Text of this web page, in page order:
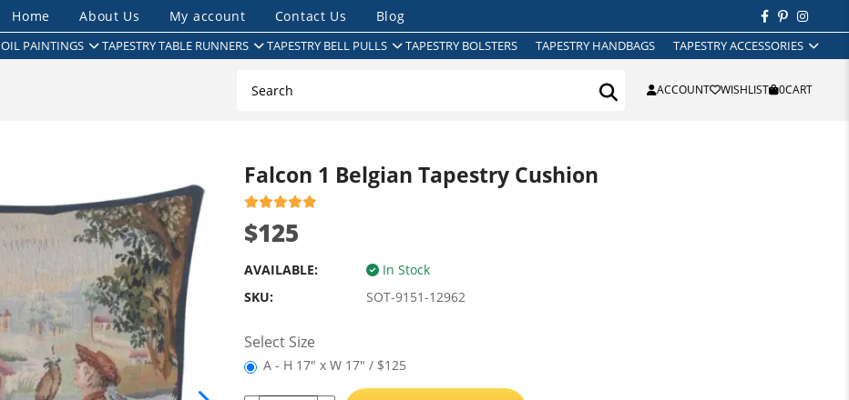
Home About Us My account Contact Us Blog
OIL PAINTINGS TAPESTRY TABLE RUNNERS TAPESTRY BELL PULLS TAPESTRY BOLSTERS TAPESTRY HANDBAGS TAPESTRY ACCESSORIES
ACCOUNT WISHLIST 0CART
Falcon 1 Belgian Tapestry Cushion
$125
AVAILABLE:
In Stock
SKU:
SOT-9151-12962
Select Size
A - H 17" x W 17" / $125